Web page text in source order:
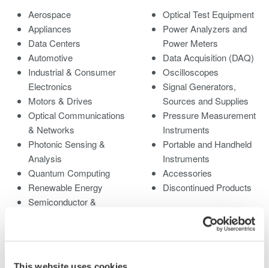
Aerospace
Appliances
Data Centers
Automotive
Industrial & Consumer
Electronics
Motors & Drives
Optical Communications
& Networks
Photonic Sensing &
Analysis
Quantum Computing
Renewable Energy
Semiconductor &
Optical Test Equipment
Power Analyzers and
Power Meters
Data Acquisition (DAQ)
Oscilloscopes
Signal Generators,
Sources and Supplies
Pressure Measurement
Instruments
Portable and Handheld
Instruments
Accessories
Discontinued Products